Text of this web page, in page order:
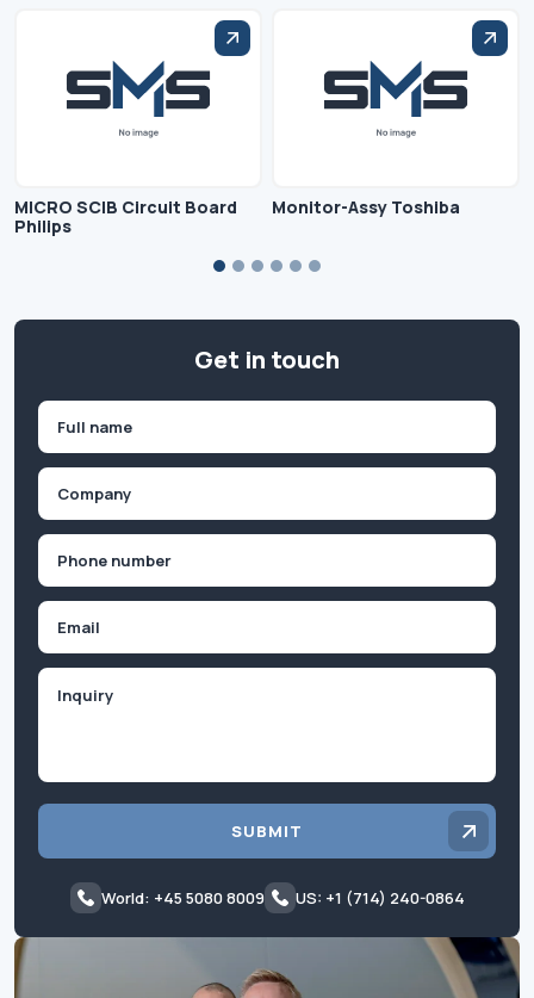
MICRO SCIB Circuit Board
Philips
Monitor-Assy Toshiba
Get in touch
First
SUBMIT
World: +45 5080 8009 US: +1 (714) 240-0864